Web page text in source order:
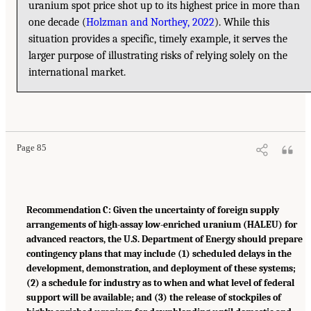
uranium spot price shot up to its highest price in more than
one decade (Holzman and Northey, 2022). While this
situation provides a specific, timely example, it serves the
larger purpose of illustrating risks of relying solely on the
international market.
Page 85
Recommendation C: Given the uncertainty of foreign supply
arrangements of high-assay low-enriched uranium (HALEU) for
advanced reactors, the U.S. Department of Energy should prepare
contingency plans that may include (1) scheduled delays in the
development, demonstration, and deployment of these systems;
(2) a schedule for industry as to when and what level of federal
support will be available; and (3) the release of stockpiles of